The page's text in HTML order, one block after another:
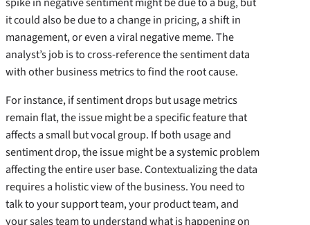
it could also be due to a change in pricing, a shift in
management, or even a viral negative meme. The
analyst’s job is to cross-reference the sentiment data
with other business metrics to find the root cause.
For instance, if sentiment drops but usage metrics
remain flat, the issue might be a specific feature that
affects a small but vocal group. If both usage and
sentiment drop, the issue might be a systemic problem
affecting the entire user base. Contextualizing the data
requires a holistic view of the business. You need to
talk to your support team, your product team, and
your sales team to understand what is happening on